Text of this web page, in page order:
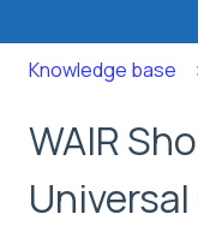
Knowledge base
WAIR